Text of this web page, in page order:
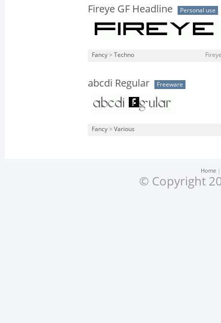
Fireye GF Headline Personal use
Fancy > Techno
abcdi Regular Freeware
Fancy > Various
Home
© Copyright